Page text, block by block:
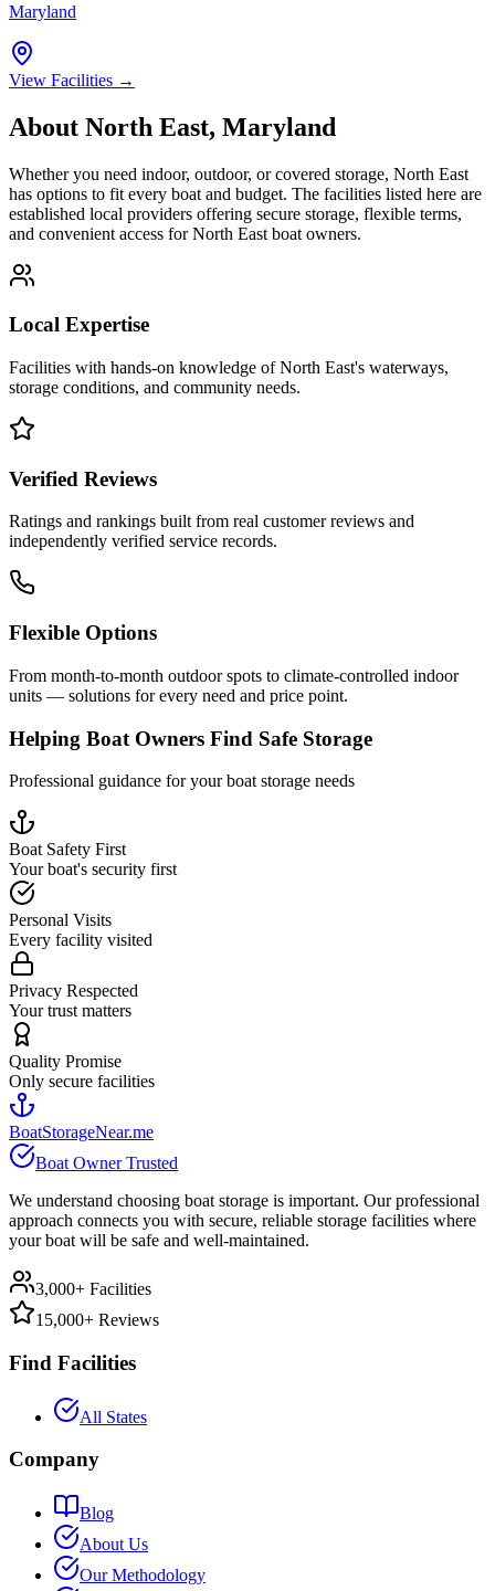
Maryland
View Facilities →
About North East, Maryland
Whether you need indoor, outdoor, or covered storage, North East
has options to fit every boat and budget. The facilities listed here are
established local providers offering secure storage, flexible terms,
and convenient access forNorth East boat owners.
Local Expertise
Facilities with hands-on knowledge ofNorth East's waterways,
storage conditions, and community needs.
Verified Reviews
Ratings and rankings built from real customer reviews and
independently verified service records.
Flexible Options
From month-to-month outdoor spots to climate-controlled indoor
units — solutions for every need and price point.
Helping Boat Owners Find Safe Storage
Professional guidance for your boat storage needs
Boat Safety First
Your boat's security first
Personal Visits
Every facility visited
Privacy Respected
Your trust matters
Quality Promise
Only secure facilities
BoatStorageNear.me
Boat Owner Trusted
We understand choosing boat storage is important. Our professional
approach connects you with secure, reliable storage facilities where
your boat will be safe and well-maintained.
3,000+ Facilities
15,000+ Reviews
Find Facilities
All States
Company
Blog
About Us
Our Methodology